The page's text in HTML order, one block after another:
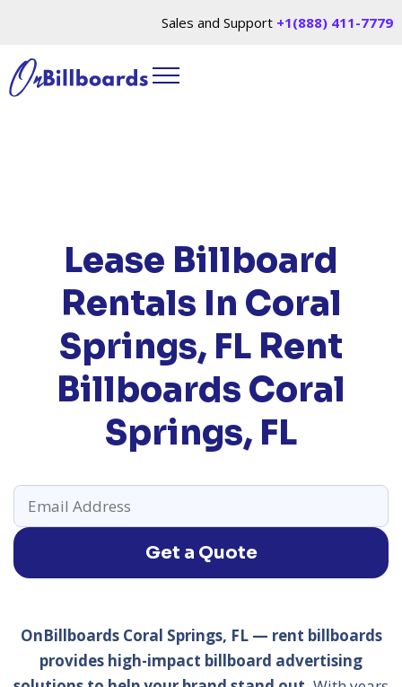
Sales and Support +1(888) 411-7779
Lease Billboard
Rentals In Coral
Springs, FL Rent
Billboards Coral
Springs, FL
Get a Quote
OnBillboards Coral Springs, FL — rent billboards
provides high-impact billboard advertising